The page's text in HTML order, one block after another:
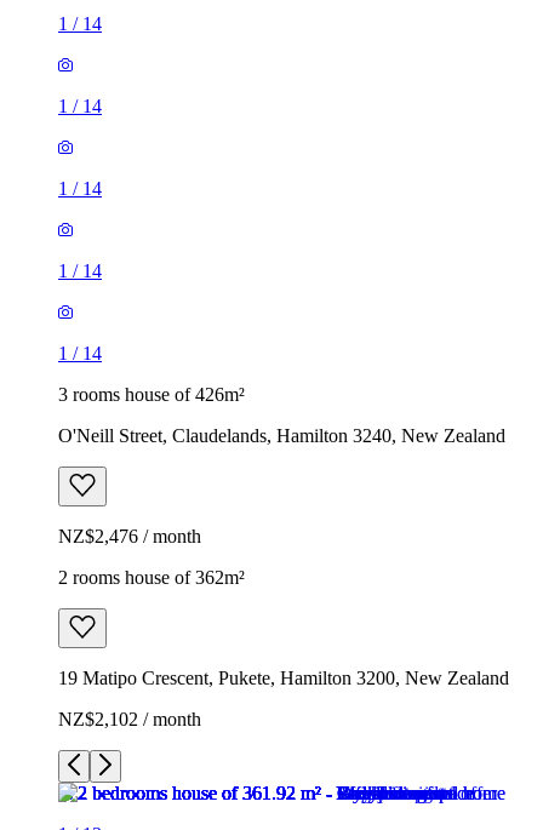
1 / 14
1 / 14
1 / 14
1 / 14
1 / 14
3 rooms house of 426m²
O'Neill Street, Claudelands, Hamilton 3240, New Zealand
NZ$2,476 / month
2 rooms house of 362m²
19 Matipo Crescent, Pukete, Hamilton 3200, New Zealand
NZ$2,102 / month